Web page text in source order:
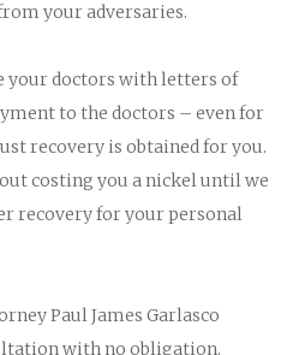
your adversaries.
your doctors with letters of
to the doctors – even for
recovery is obtained for you.
costing you a nickel until we
recovery for your personal
Paul James Garlasco
with no obligation.